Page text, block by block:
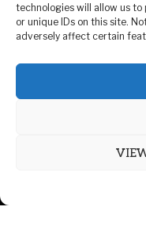
technologies will allow us
or unique IDs on this site.
adversely affect certain
WORLD
Zimbabwe